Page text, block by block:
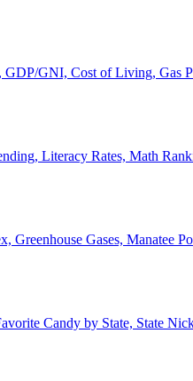
GNI, Cost of Living, Gas
Literacy Rates, Math
Greenhouse Gases, Manatee
Candy by State, State